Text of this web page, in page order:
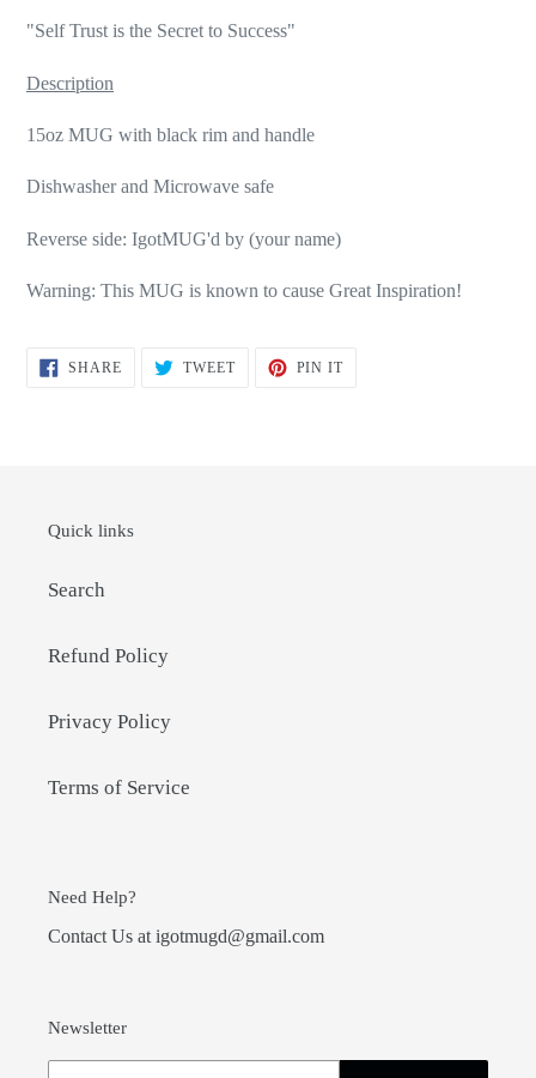
"Self Trust is the Secret to Success"
Description
15oz MUG with black rim and handle
Dishwasher and Microwave safe
Reverse side: IgotMUG'd by (your name)
Warning: This MUG is known to cause Great Inspiration!
SHARESHARE TWEETTWEET
PIN ITPIN
Quick links
Search
Refund Policy
Privacy Policy
Terms of Service
Need Help?
Contact Us at igotmugd@gmail.com
Newsletter